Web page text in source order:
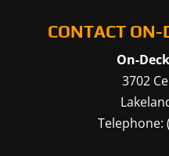
CONTACT
On-
3702
Telephone: